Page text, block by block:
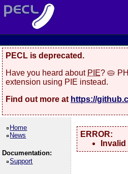
PECL is deprecated.
Have you heard about PIE? 🥧
extension using PIE instead.
Find out more at https://
Home
News
Documentation:
Support
ERROR: